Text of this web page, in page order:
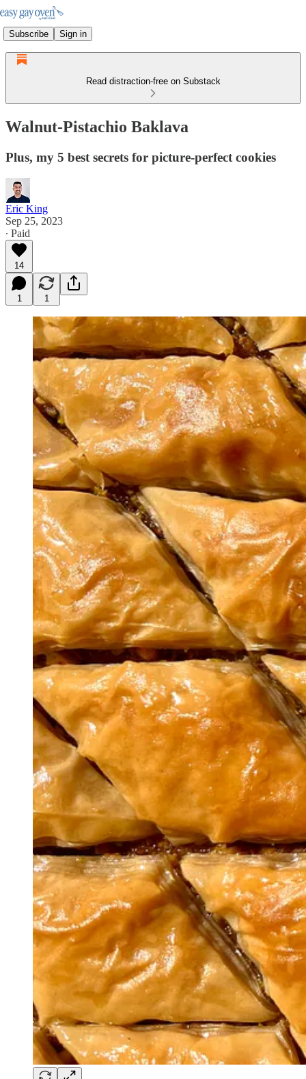
Subscribe Sign in
Read distraction-free on Substack
Walnut-Pistachio Baklava
Plus, my 5 best secrets for picture-perfect cookies
Eric King
Sep 25, 2023
∙ Paid
14
1 1